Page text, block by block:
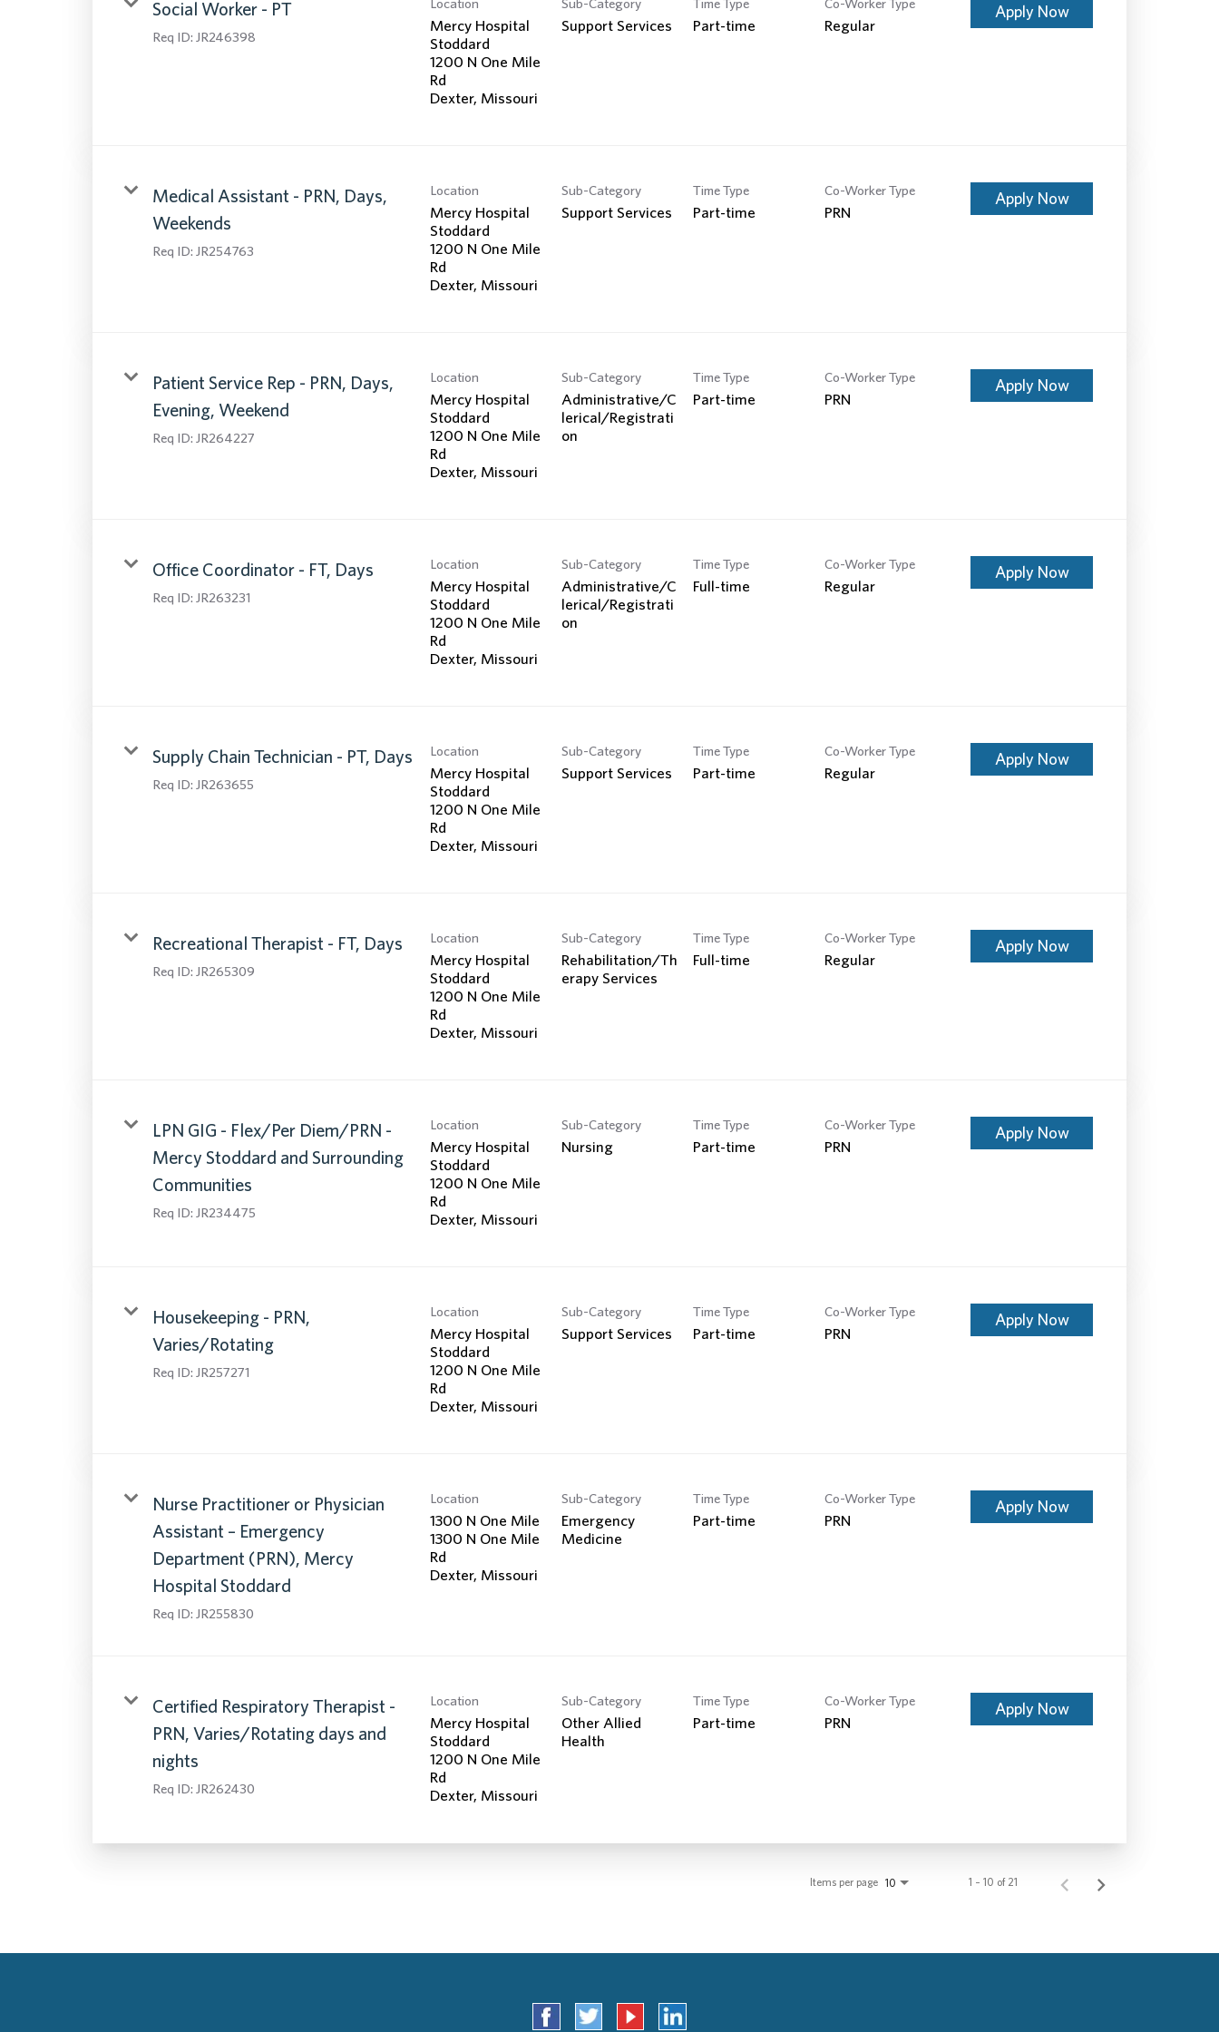
Search Jobs
Social Worker - PT
Req ID: JR246398
Mercy Hospital
Stoddard
1200 N One Mile
Rd
Support Services Part-time Regular
Apply Now
Medical Assistant - PRN, Days,
Weekends
Req ID: JR254763
Location
Mercy Hospital
Stoddard
1200 N One Mile
Rd
Sub-Category
Support Services
Time Type
Part-time
Co-Worker Type
PRN
Apply Now
Patient Service Rep - PRN, Days,
Evening, Weekend
Req ID: JR264227
Location
Mercy Hospital
Stoddard
1200 N One Mile
Rd
Sub-Category
Administrative/C
lerical/Registrati
on
Time Type
Part-time
Co-Worker Type
PRN
Apply Now
Office Coordinator - FT, Days
Req ID: JR263231
Location
Mercy Hospital
Stoddard
1200 N One Mile
Rd
Sub-Category
Administrative/C
lerical/Registrati
on
Time Type
Full-time
Co-Worker Type
Regular
Apply Now
Supply Chain Technician - PT, Days
Req ID: JR263655
Location
Mercy Hospital
Stoddard
1200 N One Mile
Rd
Sub-Category
Support Services
Time Type
Part-time
Co-Worker Type
Regular
Apply Now
Recreational Therapist - FT, Days
Req ID: JR265309
Location
Mercy Hospital
Stoddard
1200 N One Mile
Rd
Sub-Category
Rehabilitation/Th
erapy Services
Time Type
Full-time
Co-Worker Type
Regular
Apply Now
LPN GIG - Flex/Per Diem/PRN -
Mercy Stoddard and Surrounding
Communities
Req ID: JR234475
Location
Mercy Hospital
Stoddard
1200 N One Mile
Rd
Sub-Category
Nursing
Time Type
Part-time
Co-Worker Type
PRN
Apply Now
Housekeeping - PRN,
Varies/Rotating
Req ID: JR257271
Location
Mercy Hospital
Stoddard
1200 N One Mile
Rd
Sub-Category
Support Services
Time Type
Part-time
Co-Worker Type
PRN
Apply Now
Nurse Practitioner or Physician
Assistant – Emergency
Department (PRN), Mercy
Hospital Stoddard
Req ID: JR255830
Location
1300 N One Mile
1300 N One Mile
Rd
Sub-Category
Emergency
Medicine
Time Type
Part-time
Co-Worker Type
PRN
Apply Now
Certified Respiratory Therapist -
PRN, Varies/Rotating days and
nights
Req ID: JR262430
Location
Mercy Hospital
Stoddard
1200 N One Mile
Rd
Sub-Category
Other Allied
Health
Time Type
Part-time
Co-Worker Type
PRN
Apply Now
Items per page 10 1 – 10 of 21